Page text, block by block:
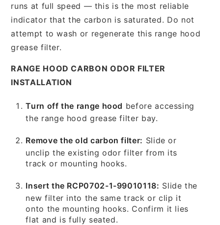
runs at full speed — this is the most reliable
indicator that the carbon is saturated. Do not
attempt to wash or regenerate this range hood
grease filter.
RANGE HOOD CARBON ODOR FILTER
INSTALLATION
Turn off the range hood before accessing
the range hood grease filter bay.
Remove the old carbon filter: Slide or
unclip the existing odor filter from its
track or mounting hooks.
Insert the RCP0702-1-99010118: Slide the
new filter into the same track or clip it
onto the mounting hooks. Confirm it lies
flat and is fully seated.